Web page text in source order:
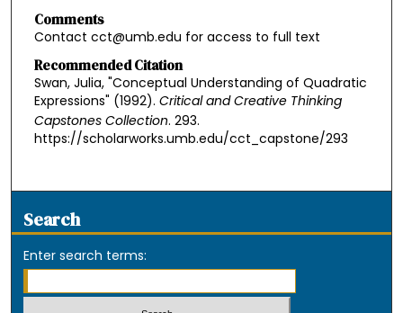
Comments
Contact cct@umb.edu for access to full text
Recommended Citation
Swan, Julia, "Conceptual Understanding of Quadratic
Expressions" (1992). Critical and Creative Thinking
Capstones Collection. 293.
https://scholarworks.umb.edu/cct_capstone/293
Search
Enter search terms: